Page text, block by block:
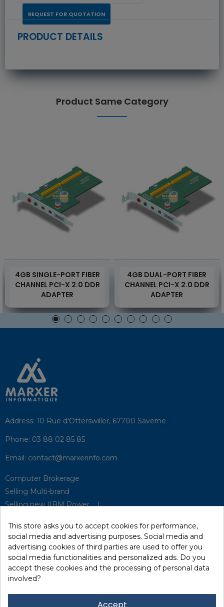
REQUEST FOR QUOTATION
PRODUCT DETAILS
Product Same Category
4GB SINGLE-PORT FIBER
CHANNEL PCI-X 2.0 DDR
ADAPTER
4GB DUAL-PORT FIBER
CHANNEL PCI-X 2.0 DDR
ADAPTER
Address: 10 Rue d'Otterswiller, 67700 Saverne
Phone: 03 88 02 85 85
Email: contact@marxerinfo.com​
Computer Brokerage
Selling Multi-brand
Selling new (IBM Power, ...)
Hardware Maintenance
Supervision
Disaster Recovery Solutions (P.R.A)
This store asks you to accept cookies for performance,
social media and advertising purposes. Social media and
advertising cookies of third parties are used to offer you
social media functionalities and personalized ads. Do you
accept these cookies and the processing of personal data
involved?
Accept